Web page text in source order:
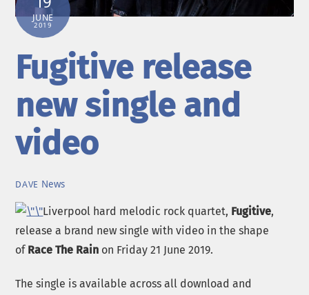
JUNE
2019
Fugitive release
new single and
video
DAVE News
Liverpool hard melodic rock quartet, Fugitive,
release a brand new single with video in the shape
ofRace The Rain on Friday 21 June 2019.
The single is available across all download and